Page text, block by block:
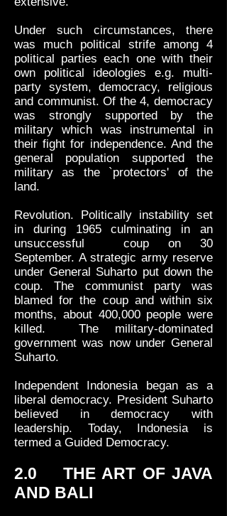
Under such circumstances, there
was much political strife among 4
political parties each one with their
own political ideologies e.g. multi-
party system, democracy, religious
and communist. Of the 4, democracy
was strongly supported by the
military which was instrumental in
their fight for independence. And the
general population supported the
military as the `protectors' of the
land.
Revolution. Politically instability set
in during 1965 culminating in an
unsuccessful coup on 30
September. A strategic army reserve
under General Suharto put down the
coup. The communist party was
blamed for the coup and within six
months, about 400,000 people were
killed. The military-dominated
government was now under General
Suharto.
Independent Indonesia began as a
liberal democracy. President Suharto
believed in democracy with
leadership. Today, Indonesia is
termed a Guided Democracy.
2.0 THE ART OF JAVA
AND BALI